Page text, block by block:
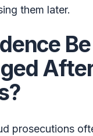
them later.
Be
prosecutions